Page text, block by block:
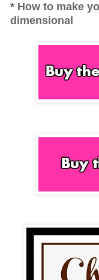
* How to make
dimensional